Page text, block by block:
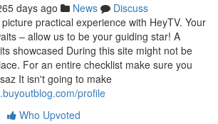
days ago News
Discuss
practical experience with HeyTV. Your
– allow us to be your guiding star! A
showcased During this site might not be
For an entire checklist make sure you
It isn't going to make
profile
Who Upvoted